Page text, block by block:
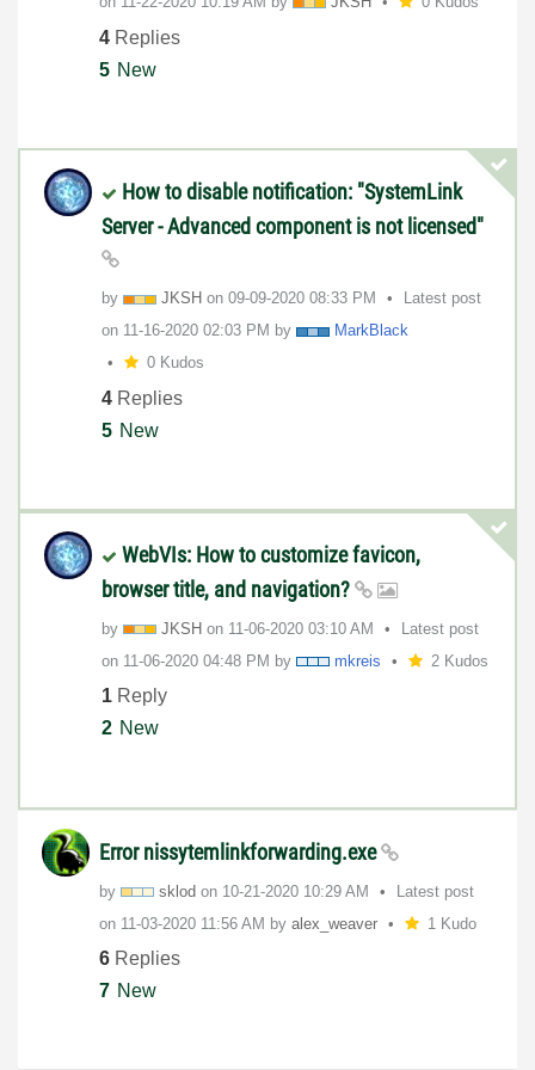
4 Replies
5 New
How to disable notification: "SystemLink
Server - Advanced component is not licensed"
by JKSH on ‎09-09-2020 08:33 PM
Latest post
on ‎11-16-2020 02:03 PM by
MarkBlack
0 Kudos
4 Replies
5 New
WebVIs: How to customize favicon,
browser title, and navigation?
by JKSH on ‎11-06-2020 03:10 AM
Latest post
on ‎11-06-2020 04:48 PM by mkreis 2 Kudos
1 Reply
2 New
Error nissytemlinkforwarding.exe
by sklod on ‎10-21-2020 10:29 AM
Latest post
on ‎11-03-2020 11:56 AM by alex_weaver 1 Kudo
6 Replies
7 New